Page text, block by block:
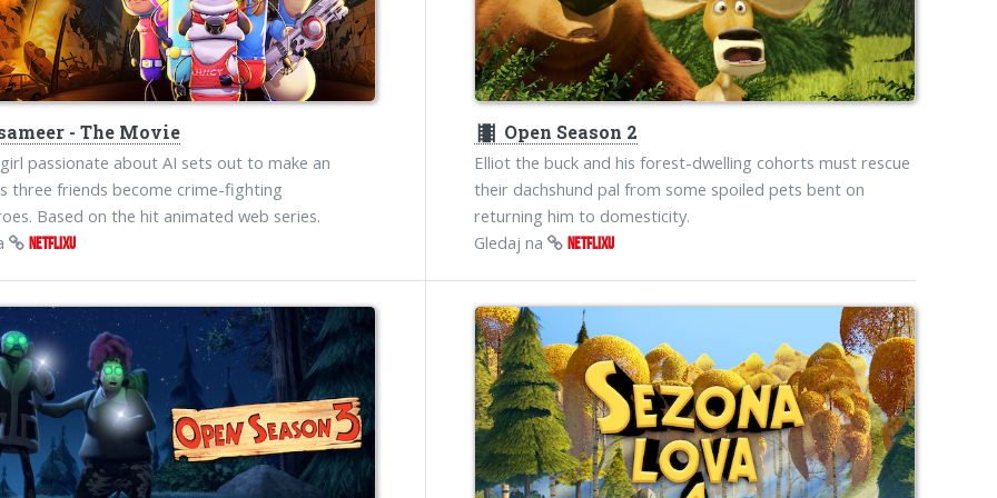
- The Movie
passionate about AI sets out to make an
three friends become crime-fighting
Based on the hit animated web series.
NETFLIXU
theaters Open Season 2
Elliot the buck and his forest-dwelling cohorts must rescue
their dachshund pal from some spoiled pets bent on
returning him to domesticity.
Gledaj na
NETFLIXU